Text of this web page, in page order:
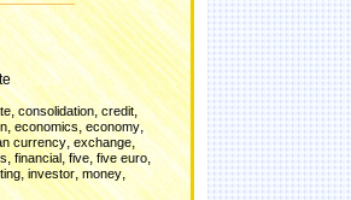
, consolidation,credit,
,economics, economy,
currency,exchange,
,financial, five, five euro,
, investor,money,